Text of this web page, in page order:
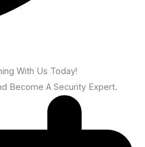
With Us Today!
Become A Security Expert.